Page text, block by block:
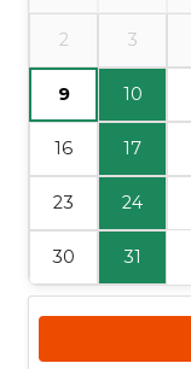
2 3
9 10
16 17
23 24
30 31